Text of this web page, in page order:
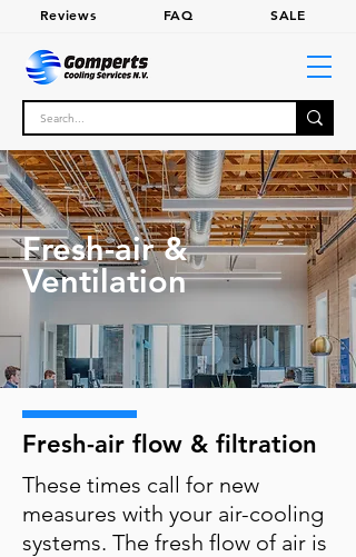
Reviews FAQ SALE
Fresh-air &
Ventilation
Fresh-air flow & filtration
These times call for new
measures with your air-cooling
systems. The fresh flow of air is